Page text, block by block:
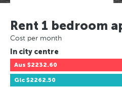
Rent 1 bedroom
Cost per month
In city centre
Aus $2232.60
Glc $2262.50